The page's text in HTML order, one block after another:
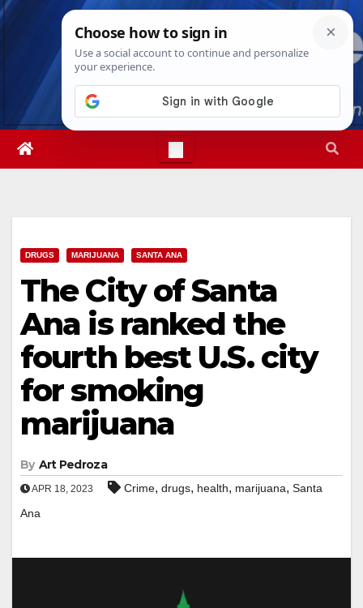
Skip
Sat. Aug 8th, 202610:05:10 AM
DRUGS MARIJUANA SANTA ANA
The City of Santa
Ana is ranked the
fourth best U.S. city
for smoking
marijuana
By Art Pedroza
APR 18, 2023 Crime, drugs, health, marijuana, Santa
Ana